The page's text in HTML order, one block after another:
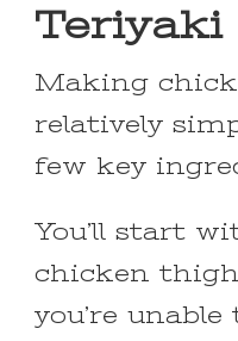
Teriyaki
Making
relatively
few key
You’ll start
chicken
you’re